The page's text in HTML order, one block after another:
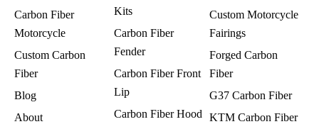
Carbon Fiber
Motorcycle
Custom Carbon
Fiber
Blog
About
Kits
Carbon Fiber
Fender
Carbon Fiber Front
Lip
Carbon Fiber Hood
Custom Motorcycle
Fairings​
Forged Carbon
Fiber
G37 Carbon Fiber
KTM Carbon Fiber